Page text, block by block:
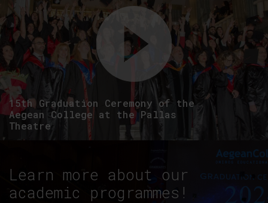
15th Graduation Ceremony of the
Aegean College at the Pallas
Theatre
Learn more about our
academic programmes!